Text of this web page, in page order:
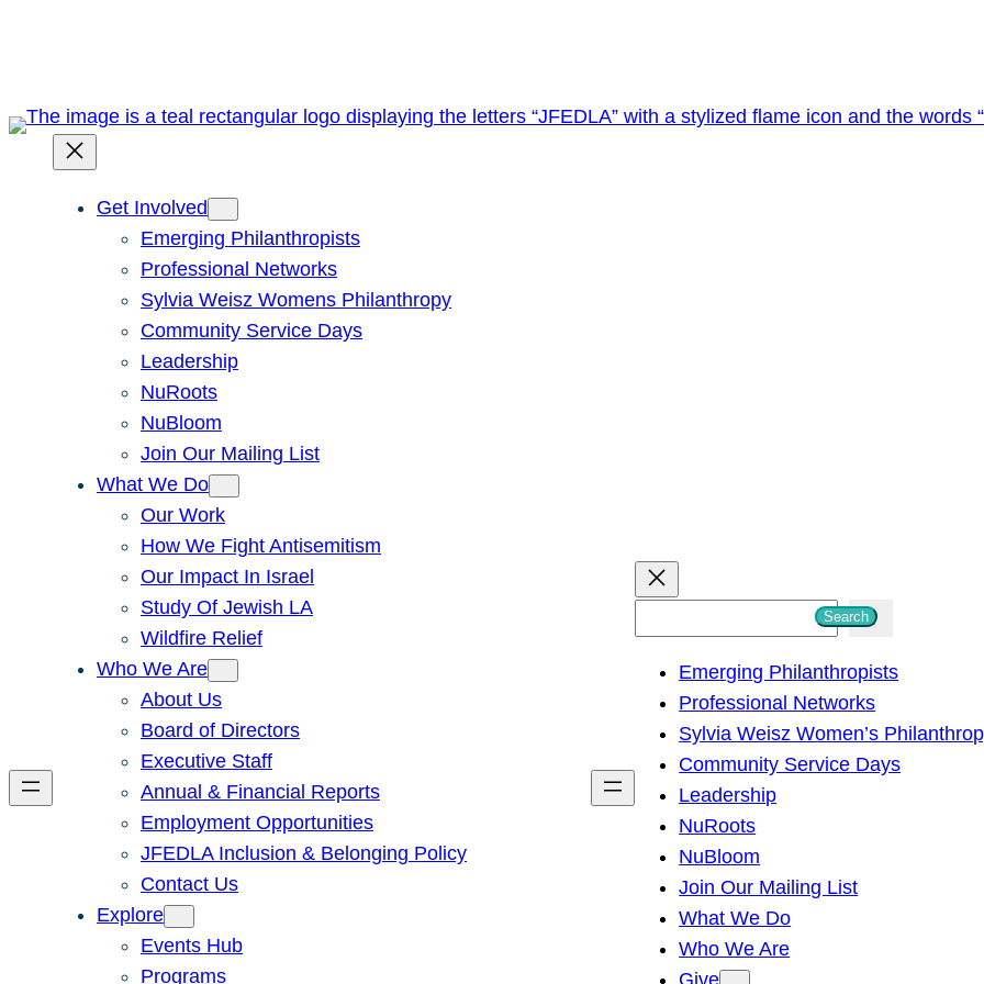
Get Involved
Emerging Philanthropists
Professional Networks
Sylvia Weisz Womens Philanthropy
Community Service Days
Leadership
NuRoots
NuBloom
Join Our Mailing List
What We Do
Our Work
How We Fight Antisemitism
Our Impact In Israel
Study Of Jewish LA
Wildfire Relief
Who We Are
About Us
Board of Directors
Executive Staff
Annual & Financial Reports
Employment Opportunities
JFEDLA Inclusion & Belonging Policy
Contact Us
Explore
Events Hub
Programs
h
Search
Emerging Philanthropists
Professional Networks
Sylvia Weisz Women’s
Community Service Days
Leadership
NuRoots
NuBloom
Join Our Mailing List
What We Do
Who We Are
Give